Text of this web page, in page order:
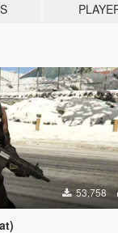
53,758